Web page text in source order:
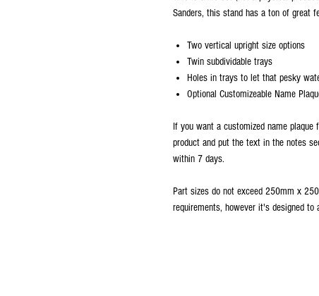
Sanders, this stand has a ton of great
Two vertical upright size options
Twin subdividable trays
Holes in trays to let that pesky
Optional Customizeable Name
If you want a customized name plaque
product and put the text in the notes
within 7 days.
Part sizes do not exceed 250mm x
requirements, however it's designed